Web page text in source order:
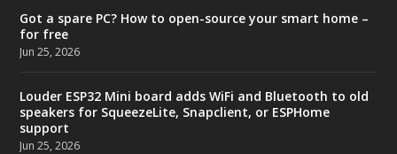
Got a spare PC? How to open-source your smart home –
for free
Jun 25, 2026
Louder ESP32 Mini board adds WiFi and Bluetooth to old
speakers for SqueezeLite, Snapclient, or ESPHome
support
Jun 25, 2026